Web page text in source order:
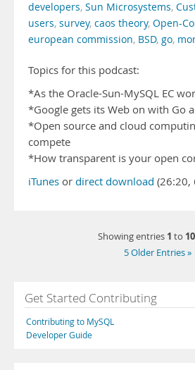
developers, Sun Microsystems,
users, survey, caos theory, Open-
european commission, BSD, go,
Topics for this podcast:
*As the Oracle-Sun-MySQL EC
*Google gets its Web on with Go
*Open source and cloud
compete
*How transparent is your open
iTunes or direct download (26:20,
Showing entries 1 to 10
5 Older Entries »
Get Started Contributing
Contributing to MySQL
Developer Guide